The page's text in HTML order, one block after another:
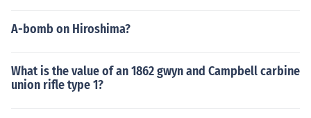
A-bomb on Hiroshima?
What is the value of an 1862 gwyn and Campbell carbine
union rifle type 1?